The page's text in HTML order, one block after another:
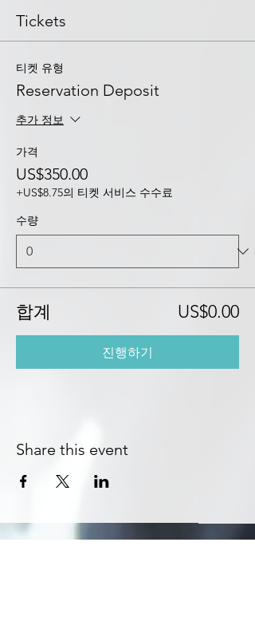
Tickets
티켓 유형
Reservation Deposit
추가 정보
가격
US$350.00
+US$8.75의 티켓 서비스 수수료
수량
합계 US$0.00
진행하기
Share this event